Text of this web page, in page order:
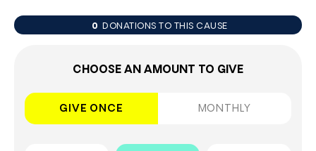
0 DONATIONS TO THIS CAUSE
CHOOSE AN AMOUNT TO GIVE
GIVE ONCE MONTHLY